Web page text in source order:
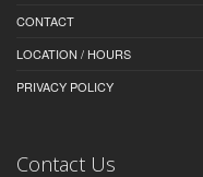
CONTACT
LOCATION / HOURS
PRIVACY POLICY
Contact Us